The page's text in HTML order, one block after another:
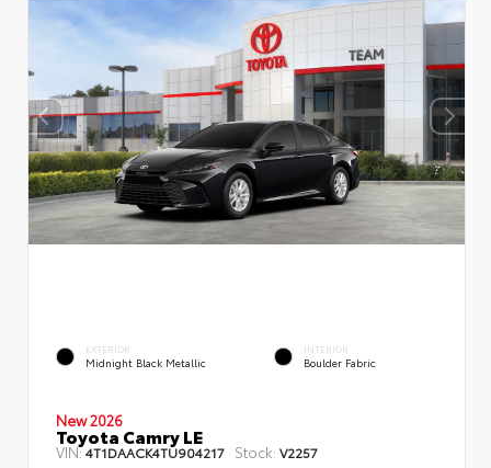
EXTERIOR
Midnight Black Metallic
INTERIOR
Boulder Fabric
New 2026
Toyota Camry LE
VIN:4T1DAACK4TU904217 Stock: V2257